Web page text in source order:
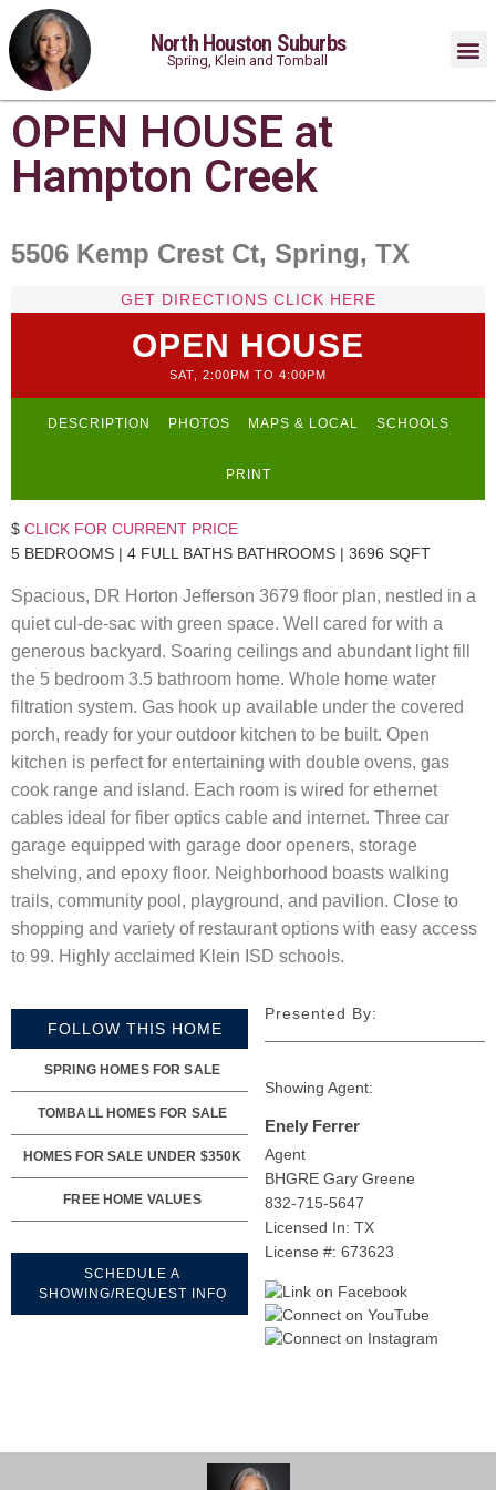
North Houston Suburbs
Spring, Klein and Tomball
OPEN HOUSE at
Hampton Creek
5506 Kemp Crest Ct, Spring, TX
GET DIRECTIONS CLICK HERE
OPEN HOUSE
SAT, 2:00PM TO 4:00PM
DESCRIPTION PHOTOS MAPS & LOCAL SCHOOLS
PRINT
$ CLICK FOR CURRENT PRICE
5 BEDROOMS | 4 FULL BATHS BATHROOMS | 3696 SQFT
Spacious, DR Horton Jefferson 3679 floor plan, nestled in a
quiet cul-de-sac with green space. Well cared for with a
generous backyard. Soaring ceilings and abundant light fill
the 5 bedroom 3.5 bathroom home. Whole home water
filtration system. Gas hook up available under the covered
porch, ready for your outdoor kitchen to be built. Open
kitchen is perfect for entertaining with double ovens, gas
cook range and island. Each room is wired for ethernet
cables ideal for fiber optics cable and internet. Three car
garage equipped with garage door openers, storage
shelving, and epoxy floor. Neighborhood boasts walking
trails, community pool, playground, and pavilion. Close to
shopping and variety of restaurant options with easy access
to 99. Highly acclaimed Klein ISD schools.
FOLLOW THIS HOME
SPRING HOMES FOR SALE
TOMBALL HOMES FOR SALE
HOMES FOR SALE UNDER $350K
FREE HOME VALUES
SCHEDULE A
SHOWING/REQUEST INFO
Presented By:
Showing Agent:
Enely Ferrer
Agent
BHGRE Gary Greene
832-715-5647
Licensed In: TX
License #: 673623